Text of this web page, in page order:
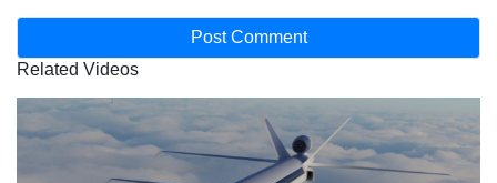
Related Videos